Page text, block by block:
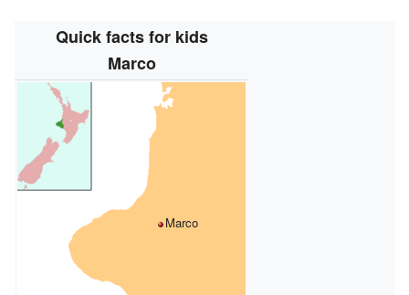
Quick facts for kids
Marco
Marco